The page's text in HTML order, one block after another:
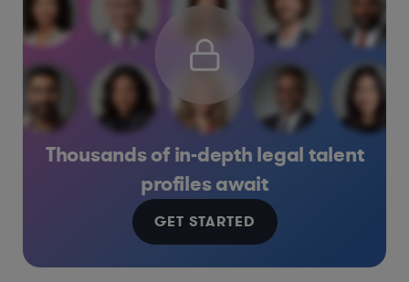
Thousands of in-depth legal talent
profiles await
GET STARTED